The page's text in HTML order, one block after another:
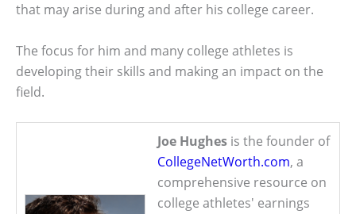
that may arise during and after his college career.
The focus for him and many college athletes is
developing their skills and making an impact on the
field.
Joe Hughes is the founder of
CollegeNetWorth.com, a
comprehensive resource on
college athletes' earnings